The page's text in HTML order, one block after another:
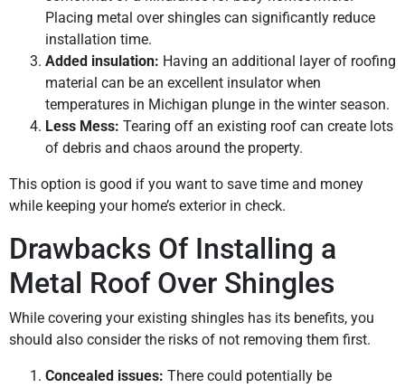
Placing metal over shingles can significantly reduce
installation time.
Added insulation: Having an additional layer of roofing
material can be an excellent insulator when
temperatures in Michigan plunge in the winter season.
Less Mess: Tearing off an existing roof can create lots
of debris and chaos around the property.
This option is good if you want to save time and money
while keeping your home’s exterior in check.
Drawbacks Of Installing a
Metal Roof Over Shingles
While covering your existing shingles has its benefits, you
should also consider the risks of not removing them first.
Concealed issues: There could potentially be